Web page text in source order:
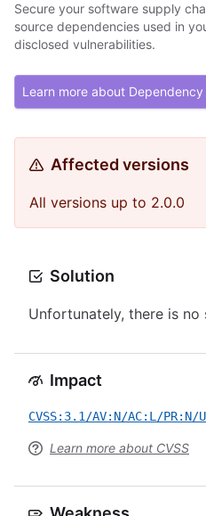
Secure your software supply
source dependencies used in
disclosed vulnerabilities.
Learn more about
Affected versions
All versions up to 2.0.0
Solution
Unfortunately, there is
Impact
CVSS:3.1/AV:N/AC:L/
Learn more about CVSS